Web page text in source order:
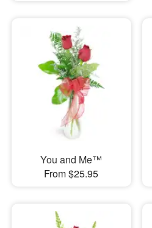
You and Me™
From $25.95